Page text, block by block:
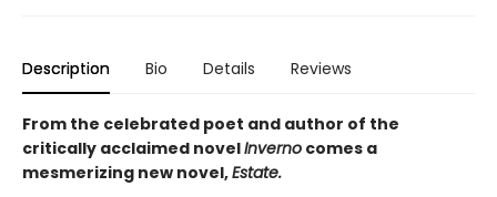
Description Bio Details Reviews
From the celebrated poet and author of the
critically acclaimed novelInverno comes a
mesmerizing new novel,Estate.